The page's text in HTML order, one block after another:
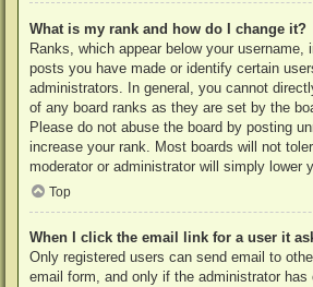
What is my rank and how do I change it?
Ranks, which appear below your username,
posts you have made or identify certain
administrators. In general, you cannot
of any board ranks as they are set by the
Please do not abuse the board by posting
increase your rank. Most boards will not
moderator or administrator will simply lower
Top
When I click the email link for a user it
Only registered users can send email to
email form, and only if the administrator has